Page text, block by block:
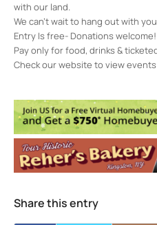
with our land.
We can’t wait to hang out with
Entry Is free- Donations welcome!
Pay only for food, drinks &
Check our website to view
160 Esopus Ave. -
Events
Share this entry